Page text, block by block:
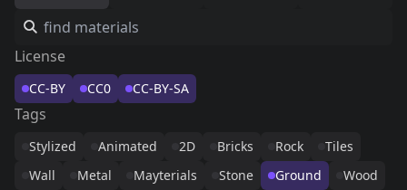
License
CC-BY CC0 CC-BY-SA
Tags
Stylized Animated 2D Bricks Rock
Tiles
Wall
Metal Mayterials Stone Ground
Wood